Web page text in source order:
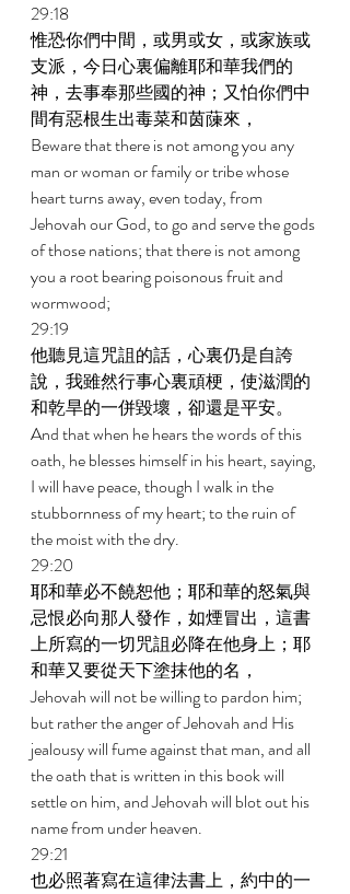
29:18
惟恐你們中間，或男或女，或家族或
支派，今日心裏偏離耶和華我們的
神，去事奉那些國的神；又怕你們中
間有惡根生出毒菜和茵蔯來，
Beware that there is not among you any
man or woman or family or tribe whose
heart turns away, even today, from
Jehovah our God, to go and serve the gods
of those nations; that there is not among
you a root bearing poisonous fruit and
wormwood;
29:19
他聽見這咒詛的話，心裏仍是自誇
說，我雖然行事心裏頑梗，使滋潤的
和乾旱的一併毀壞，卻還是平安。
And that when he hears the words of this
oath, he blesses himself in his heart, saying,
I will have peace, though I walk in the
stubbornness of my heart; to the ruin of
the moist with the dry.
29:20
耶和華必不饒恕他；耶和華的怒氣與
忌恨必向那人發作，如煙冒出，這書
上所寫的一切咒詛必降在他身上；耶
和華又要從天下塗抹他的名，
Jehovah will not be willing to pardon him;
but rather the anger of Jehovah and His
jealousy will fume against that man, and all
the oath that is written in this book will
settle on him, and Jehovah will blot out his
name from under heaven.
29:21
也必照著寫在這律法書上，約中的一